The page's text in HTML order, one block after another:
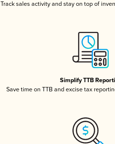
Track sales activity and stay on top of
Simplify TTB
Save time on TTB and excise tax